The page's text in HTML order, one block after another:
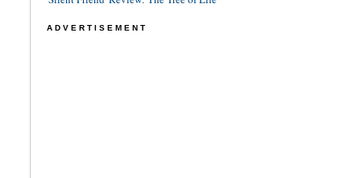
ADVERTISEMENT